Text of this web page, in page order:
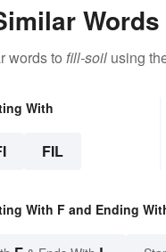
Words
words to fill-soil using
With
FIL
With F and Ending